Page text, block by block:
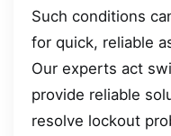
Such conditions
for quick, reliable
Our experts act
provide reliable
resolve lockout